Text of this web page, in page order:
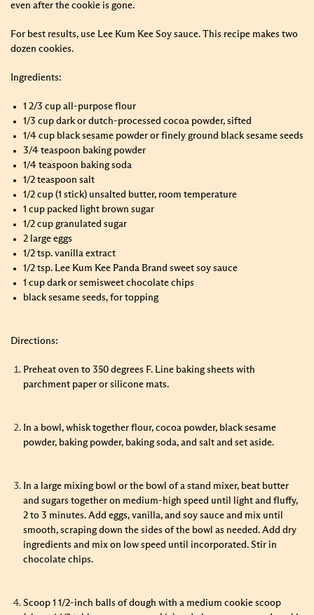
even after the cookie is gone.
For best results, use Lee Kum Kee Soy sauce. This recipe makes two
dozen cookies.
Ingredients:
1 2/3 cup all-purpose flour
1/3 cup dark or dutch-processed cocoa powder, sifted
1/4 cup black sesame powder or finely ground black sesame seeds
3/4 teaspoon baking powder
1/4 teaspoon baking soda
1/2 teaspoon salt
1/2 cup (1 stick) unsalted butter, room temperature
1 cup packed light brown sugar
1/2 cup granulated sugar
2 large eggs
1/2 tsp. vanilla extract
1/2 tsp. Lee Kum Kee Panda Brand sweet soy sauce
1 cup dark or semisweet chocolate chips
black sesame seeds, for topping
Directions:
Preheat oven to 350 degrees F. Line baking sheets with
parchment paper or silicone mats.
In a bowl, whisk together flour, cocoa powder, black sesame
powder, baking powder, baking soda, and salt and set aside.
In a large mixing bowl or the bowl of a stand mixer, beat butter
and sugars together on medium-high speed until light and fluffy,
2 to 3 minutes. Add eggs, vanilla, and soy sauce and mix until
smooth, scraping down the sides of the bowl as needed. Add dry
ingredients and mix on low speed until incorporated. Stir in
chocolate chips.
Scoop 1 1/2-inch balls of dough with a medium cookie scoop